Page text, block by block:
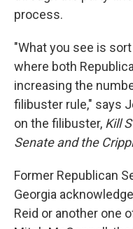
process.
"What you see is
where both
increasing the
filibuster rule," says
on the filibuster, Kill
Senate and the
Former Republican
Georgia
Reid or another one